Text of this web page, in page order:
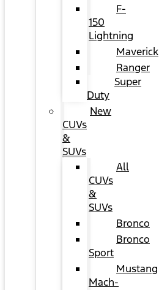
F-
150
Lightning
Maverick
Ranger
Super
Duty
New
CUVs
&
SUVs
All
CUVs
&
SUVs
Bronco
Bronco
Sport
Mustang
Mach-